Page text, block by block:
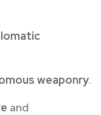
weaponry.
and